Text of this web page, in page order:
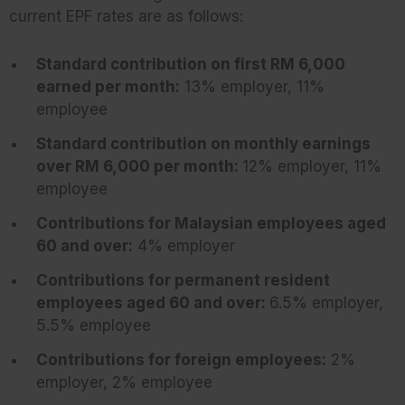
current EPF rates are as follows:
Standard contribution on first RM 6,000
earned per month: 13% employer, 11%
employee
Standard contribution on monthly earnings
over RM 6,000 per month: 12% employer, 11%
employee
Contributions for Malaysian employees aged
60 and over: 4% employer
Contributions for permanent resident
employees aged 60 and over: 6.5% employer,
5.5% employee
Contributions for foreign employees: 2%
employer, 2% employee